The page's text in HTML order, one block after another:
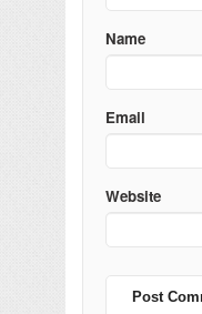
Name
Email
Website